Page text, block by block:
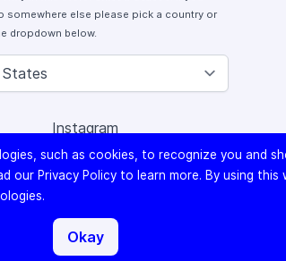
somewhere else please pick a country or
dropdown below.
Instagram
Facebook
X (Twitter)
Lomography
such as cookies, to recognize you and
our Privacy Policy to learn more. By using this
Okay